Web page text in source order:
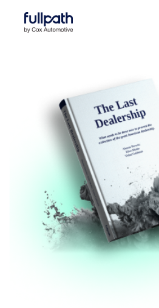
with Fullpath.
Book a Demo
Technology
Company